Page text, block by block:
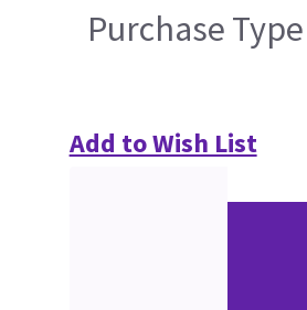
Purchase Type
Add to Wish List